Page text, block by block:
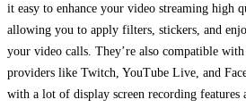
it easy to enhance your video streaming high
allowing you to apply filters, stickers, and
your video calls. They’re also compatible
providers like Twitch, YouTube Live, and
with a lot of display screen recording features